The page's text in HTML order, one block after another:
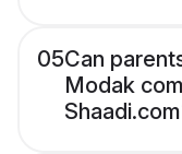
05Can
Modak